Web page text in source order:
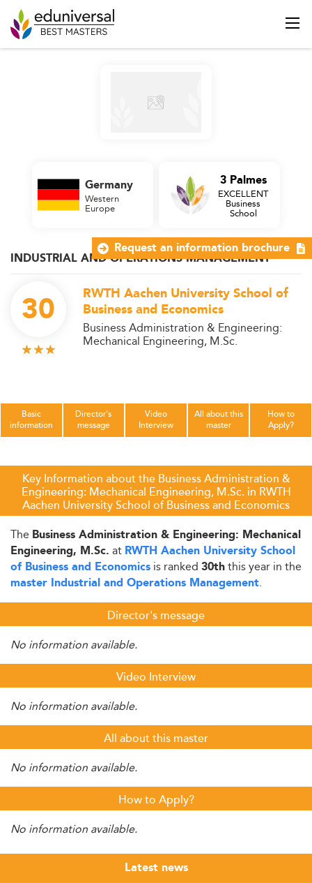
INDUSTRIAL AND OPERATIONS MANAGEMENT
30
RWTH Aachen University School of
Business and Economics
Business Administration & Engineering:
Mechanical Engineering, M.Sc.
Germany
Western
Europe
3 Palmes
EXCELLENT
Business
School
Basic
information
Director's
message
Video
Interview
All about this
master
How to
Apply?
Key Information about the Business Administration &
Engineering: Mechanical Engineering, M.Sc. in RWTH
Aachen University School of Business and Economics
The Business Administration & Engineering: Mechanical
Engineering, M.Sc. at RWTH Aachen University School
of Business and Economics is ranked 30ththis year in the
master Industrial and Operations Management.
Director's message
No information available.
Video Interview
No information available.
All about this master
No information available.
How to Apply?
No information available.
Latest news
Request an information brochure